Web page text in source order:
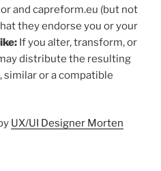
and capreform.eu (but not
they endorse you or your
If you alter, transform, or
distribute the resulting
similar or a compatible
UX/UI Designer Morten